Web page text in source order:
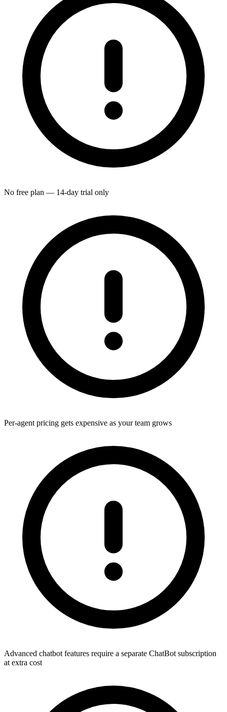
No free plan — 14-day trial only
Per-agent pricing gets expensive as your team grows
Advanced chatbot features require a separate ChatBot subscription
at extra cost